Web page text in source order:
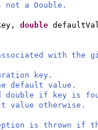
a Double.
double
with the
key.
default value.
double if key is
otherwise.
is thrown if